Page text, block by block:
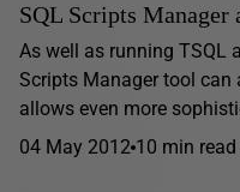
SQL Scripts Manager
As well as running TSQL
Scripts Manager tool
allows even more
04 May 2012 10 min read